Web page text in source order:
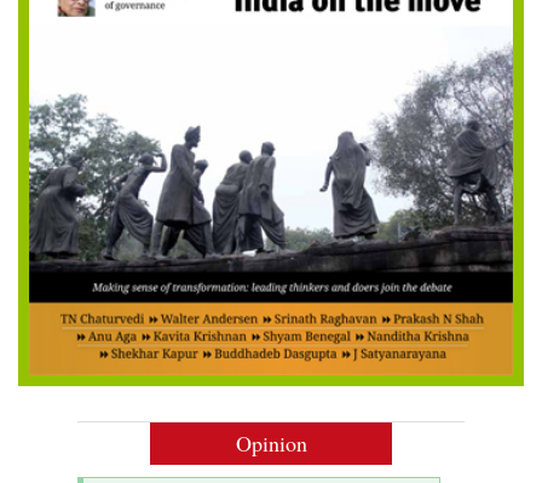
Opinion